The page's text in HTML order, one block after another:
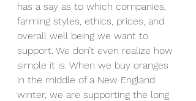
has a say as to which companies,
farming styles, ethics, prices, and
overall well being we want to
support. We don’t even realize how
simple it is. When we buy oranges
in the middle of a New England
winter, we are supporting the long